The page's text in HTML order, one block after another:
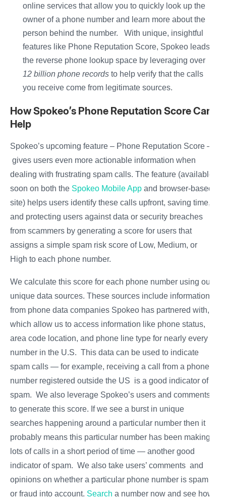
online services that allow you to quickly look up the
owner of a phone number and learn more about the
person behind the number. With unique, insightful
features like Phone Reputation Score, Spokeo leads
the reverse phone lookup space by leveraging over
12 billion phone records to help verify that the calls
you receive come from legitimate sources.
How Spokeo’s Phone Reputation Score Can
Help
Spokeo’s upcoming feature – Phone Reputation Score –
gives users even more actionable information when
dealing with frustrating spam calls. The feature (available
soon on both the Spokeo Mobile App and browser-based
site) helps users identify these calls upfront, saving time,
and protecting users against data or security breaches
from scammers by generating a score for users that
assigns a simple spam risk score of Low, Medium, or
High to each phone number.
We calculate this score for each phone number using our
unique data sources. These sources include information
from phone data companies Spokeo has partnered with,
which allow us to access information like phone status,
area code location, and phone line type for nearly every
number in the U.S. This data can be used to indicate
spam calls — for example, receiving a call from a phone
number registered outside the US is a good indicator of
spam. We also leverage Spokeo’s users and comments
to generate this score. If we see a burst in unique
searches happening around a particular number then it
probably means this particular number has been making
lots of calls in a short period of time — another good
indicator of spam. We also take users’ comments and
opinions on whether a particular phone number is spam
or fraud into account. Search a number now and see how